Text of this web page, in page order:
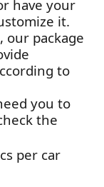
have your
it.
our package
to
you to
the
per car